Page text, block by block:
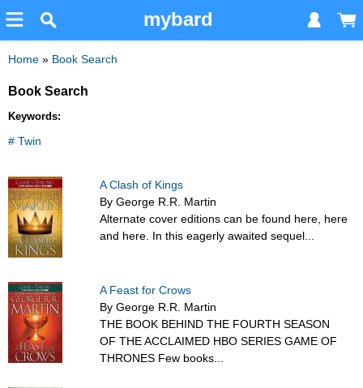
mybard
Home » Book Search
Book Search
Keywords:
# Twin
A Clash of Kings
By George R.R. Martin
Alternate cover editions can be found here, here
and here. In this eagerly awaited sequel...
A Feast for Crows
By George R.R. Martin
THE BOOK BEHIND THE FOURTH SEASON
OF THE ACCLAIMED HBO SERIES GAME OF
THRONES Few books...